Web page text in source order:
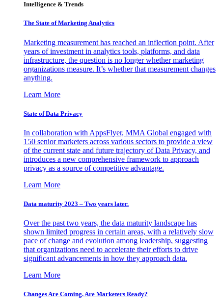
Intelligence & Trends
The State of Marketing Analytics
Marketing measurement has reached an inflection point. After
years of investment in analytics tools, platforms, and data
infrastructure, the question is no longer whether marketing
organizations measure. It’s whether that measurement changes
anything.
Learn More
State of Data Privacy
In collaboration with AppsFlyer, MMA Global engaged with
150 senior marketers across various sectors to provide a view
of the current state and future trajectory of Data Privacy, and
introduces a new comprehensive framework to approach
privacy as a source of competitive advantage.
Learn More
Data maturity 2023 – Two years later.
Over the past two years, the data maturity landscape has
shown limited progress in certain areas, with a relatively slow
pace of change and evolution among leadership, suggesting
that organizations need to accelerate their efforts to drive
significant advancements in how they approach data.
Learn More
Changes Are Coming. Are Marketers Ready?